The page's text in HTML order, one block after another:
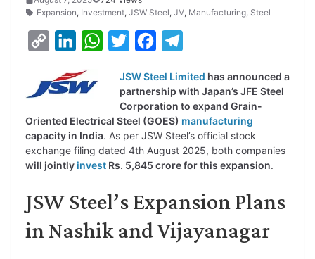
Expansion, Investment, JSW Steel, JV, Manufacturing, Steel
p
L
i
n
n
e
d
I
W
s
A
p
i
t
t
e
r
c
e
b
o
o
l
e
g
r
a
JSW Steel Limited has announced a
partnership with Japan’s JFE Steel
Corporation to expand Grain-
Oriented Electrical Steel (GOES) manufacturing
capacity in India. As per JSW Steel’s official stock
exchange filing dated 4th August 2025, both companies
will jointly invest Rs. 5,845 crore for this expansion.
JSW Steel’s Expansion Plans
in Nashik and Vijayanagar